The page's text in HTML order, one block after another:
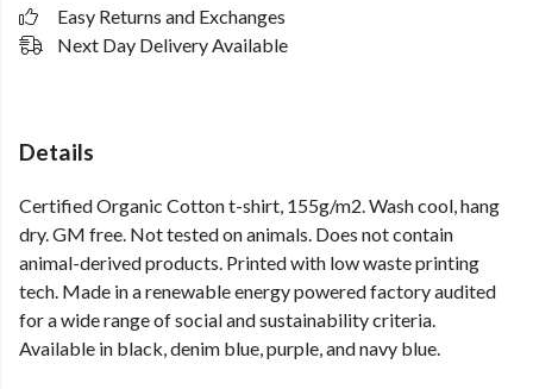
Easy Returns and Exchanges
Next Day Delivery Available
Details
Certified Organic Cotton t-shirt, 155g/m2. Wash cool, hang
dry. GM free. Not tested on animals. Does not contain
animal-derived products. Printed with low waste printing
tech. Made in a renewable energy powered factory audited
for a wide range of social and sustainability criteria.
Available in black, denim blue, purple, and navy blue.